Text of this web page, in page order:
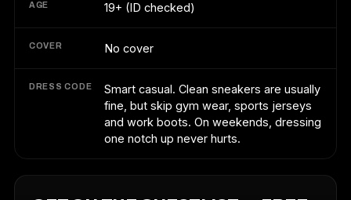
AGE 19+ (ID checked)
COVER No cover
DRESS CODE
Smart casual. Clean sneakers are usually
fine, but skip gym wear, sports jerseys
and work boots. On weekends, dressing
one notch up never hurts.